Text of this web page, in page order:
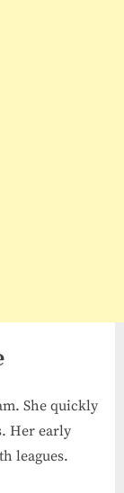
She quickly
Her early
leagues.